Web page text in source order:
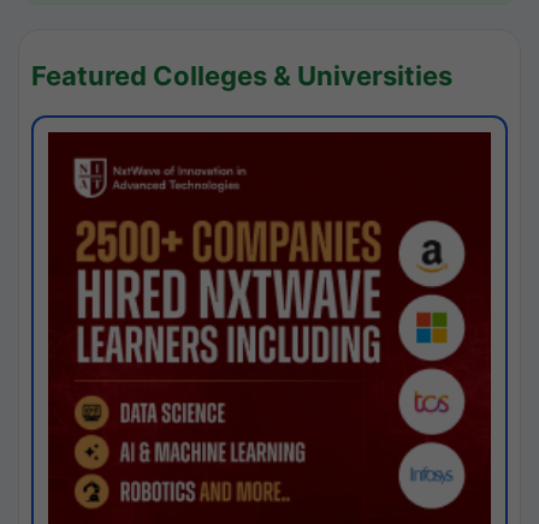
Featured Colleges & Universities